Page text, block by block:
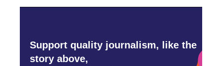
Support quality journalism, like the
story above,